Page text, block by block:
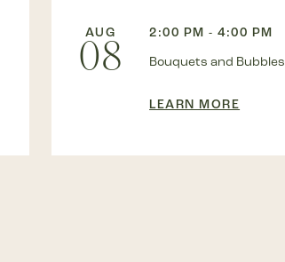
AUG
08
2:00 PM - 4:00 PM
Bouquets and Bubbles
LEARN MORE